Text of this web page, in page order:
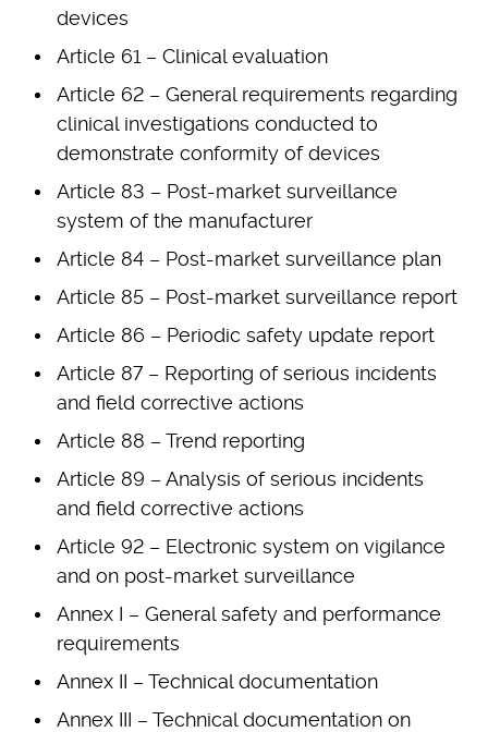
devices
Article 61 – Clinical evaluation
Article 62 – General requirements regarding
clinical investigations conducted to
demonstrate conformity of devices
Article 83 – Post-market surveillance
system of the manufacturer
Article 84 – Post-market surveillance plan
Article 85 – Post-market surveillance report
Article 86 – Periodic safety update report
Article 87 – Reporting of serious incidents
and field corrective actions
Article 88 – Trend reporting
Article 89 – Analysis of serious incidents
and field corrective actions
Article 92 – Electronic system on vigilance
and on post-market surveillance
Annex I – General safety and performance
requirements
Annex II – Technical documentation
Annex III – Technical documentation on